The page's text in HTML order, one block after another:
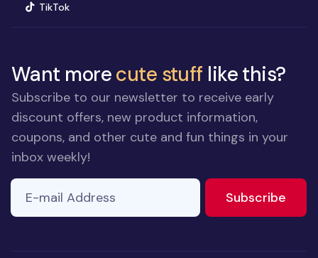
TikTok(opens in new window)
Want morecute stuff like this?
Subscribe to our newsletter to receive early
discount offers, new product information,
coupons, and other cute and fun things in your
inbox weekly!
E-mail Address
Subscribe